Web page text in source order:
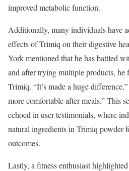
improved metabolic function.
Additionally, many individuals have
effects of Trimiq on their digestive
York mentioned that he has battled
and after trying multiple products,
Trimiq. “It’s made a huge
more comfortable after meals.” This
echoed in user testimonials, where
natural ingredients in Trimiq powder
outcomes.
Lastly, a fitness enthusiast